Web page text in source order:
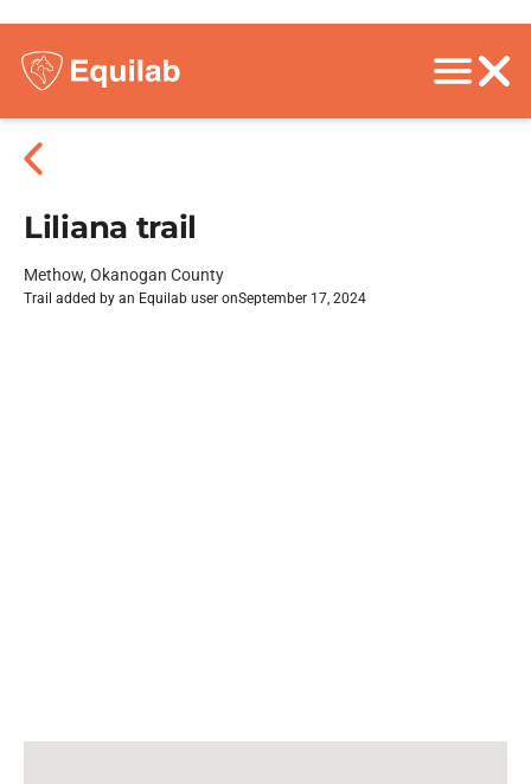
Liliana trail
Methow, Okanogan County
Trail added by an Equilab user onSeptember 17, 2024